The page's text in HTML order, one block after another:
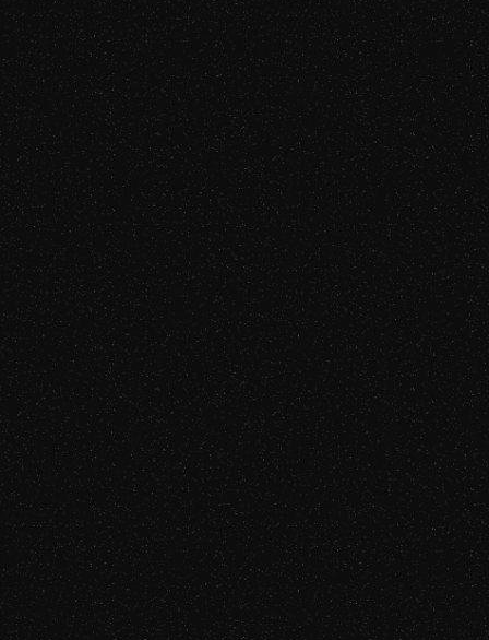
Gabriel Fairman
Tech Founder
Gabriel Fairman, CEO of Bureau Works
and father of three, grew up in a
multilingual home. Driven by his passion
for languages and their role in defining
us, he enjoys cooking, playing guitar, and
sports. Recognized for his innovation,
Gabriel was honored with the 2023
Innovator of the Year Award at LocWorld
Silicon Valley.
Watch Now